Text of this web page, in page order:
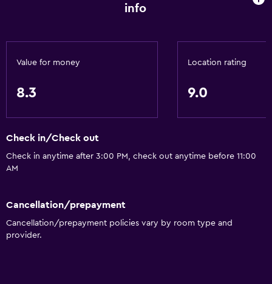
info
Value for money
8.3
Location rating
9.0
Check in/Check out
Check in anytime after 3:00 PM, check out anytime before 11:00
AM
Cancellation/prepayment
Cancellation/prepayment policies vary by room type and
provider.